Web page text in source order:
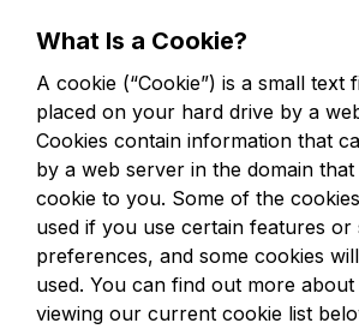
What Is a Cookie?
A cookie (“Cookie”) is a small text
placed on your hard drive by a
Cookies contain information that
by a web server in the domain that
cookie to you. Some of the
used if you use certain features or
preferences, and some cookies
used. You can find out more
viewing our current cookie list